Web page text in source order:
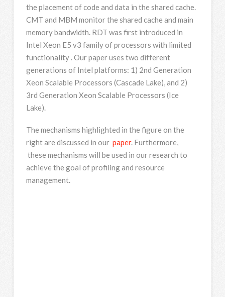
the placement of code and data in the shared cache.
CMT and MBM monitor the shared cache and main
memory bandwidth. RDT was first introduced in
Intel Xeon E5 v3 family of processors with limited
functionality . Our paper uses two different
generations of Intel platforms: 1) 2nd Generation
Xeon Scalable Processors (Cascade Lake), and 2)
3rd Generation Xeon Scalable Processors (Ice
Lake).
The mechanisms highlighted in the figure on the
right are discussed in our paper. Furthermore,
these mechanisms will be used in our research to
achieve the goal of profiling and resource
management.